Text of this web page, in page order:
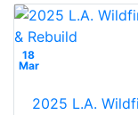
18
Mar
2025 L.A.